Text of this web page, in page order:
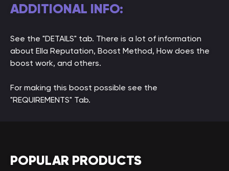
ADDITIONAL INFO:
See the "DETAILS" tab. There is a lot of information
about Ella Reputation, Boost Method, How does the
boost work, and others.
For making this boost possible see the
"REQUIREMENTS" Tab.
POPULAR PRODUCTS